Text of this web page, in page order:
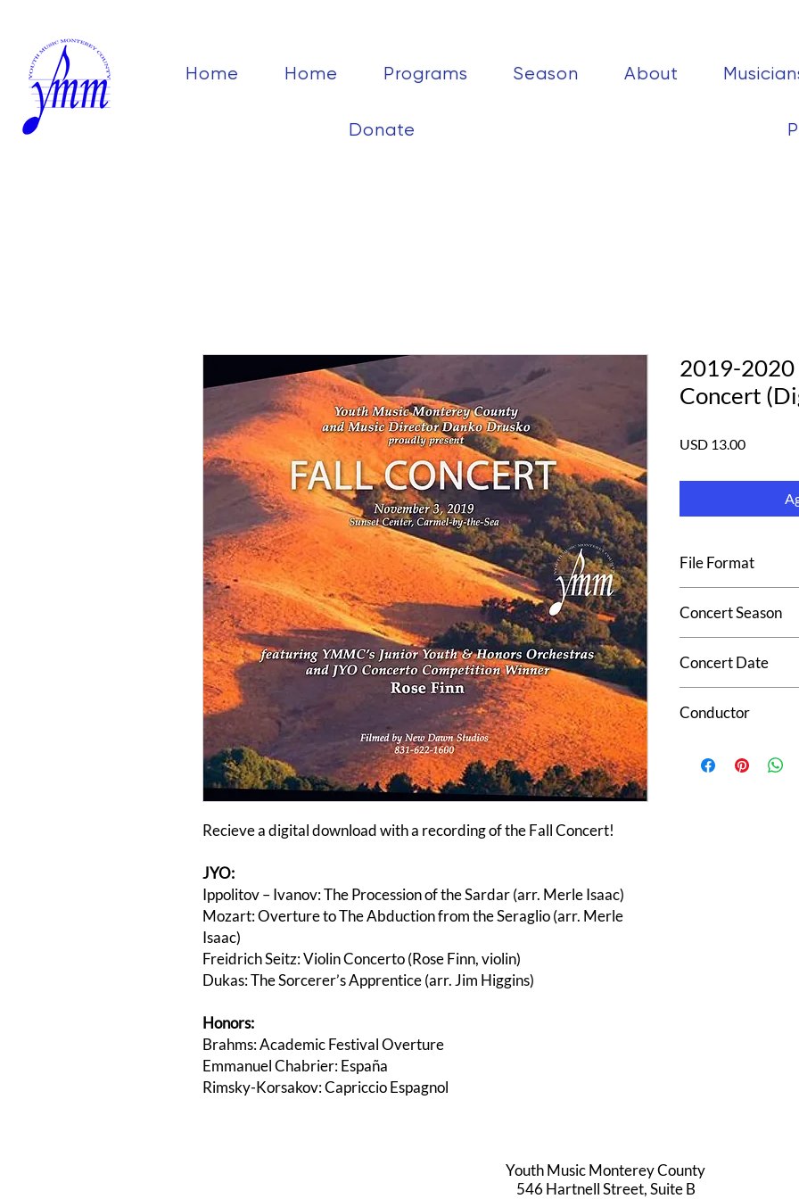
Home Home Programs Season About
Donate
Recieve a digital download with a recording of the Fall Concert!
JYO:
Ippolitov – Ivanov: The Procession of the Sardar (arr. Merle Isaac)
Mozart: Overture to The Abduction from the Seraglio (arr. Merle
Isaac)
Freidrich Seitz: Violin Concerto (Rose Finn, violin)
Dukas: The Sorcerer’s Apprentice (arr. Jim Higgins)
Honors:
Brahms: Academic Festival Overture
Emmanuel Chabrier: España
Rimsky-Korsakov: Capriccio Espagnol
2019-2020
Concert
USD 13.00Precio
File Format
Concert Season
Concert Date
Conductor
Youth Music Monterey County
546 Hartnell Street, Suite B